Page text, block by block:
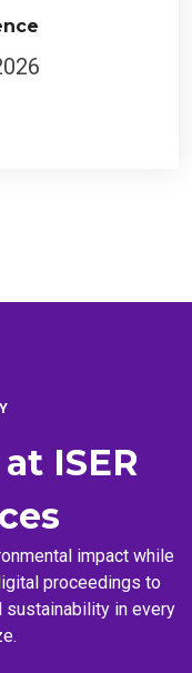
ISER
impact while
proceedings to
sustainability in every